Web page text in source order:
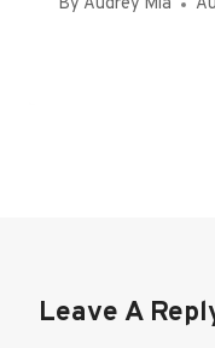
By Audrey Mia
Leave A